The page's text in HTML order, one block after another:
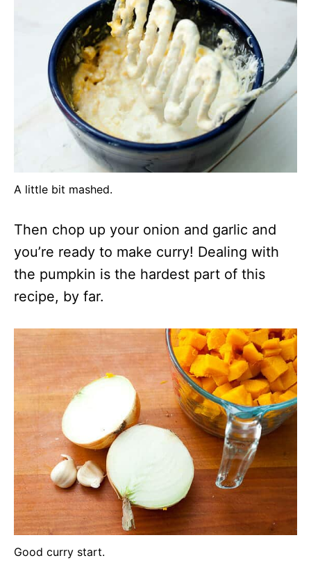
A little bit mashed.
Then chop up your onion and garlic and
you’re ready to make curry! Dealing with
the pumpkin is the hardest part of this
recipe, by far.
Good curry start.